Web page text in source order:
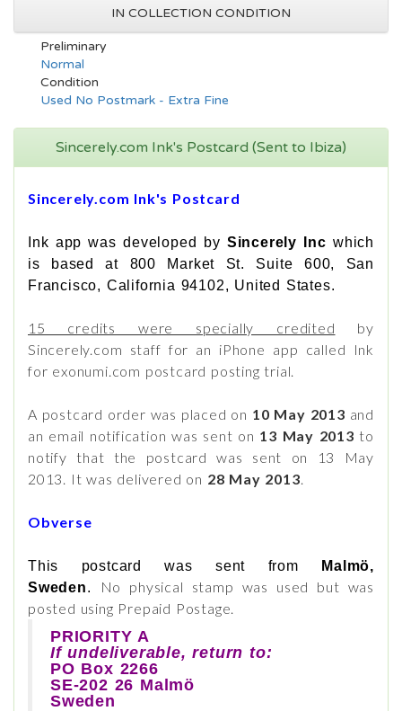
IN COLLECTION CONDITION
Preliminary
Normal
Condition
Used No Postmark - Extra Fine
Sincerely.com Ink's Postcard (Sent to Ibiza)
Sincerely.com Ink's Postcard
Ink app was developed by Sincerely Inc which
is based at 800 Market St. Suite 600, San
Francisco, California 94102, United States.
15 credits were specially credited by
Sincerely.com staff for an iPhone app called Ink
for exonumi.com postcard posting trial.
A postcard order was placed on 10 May 2013 and
an email notification was sent on 13 May 2013 to
notify that the postcard was sent on 13 May
2013. It was delivered on 28 May 2013.
Obverse
This postcard was sent from
Malmö,
Sweden.
No physical stamp was used but was
posted using Prepaid Postage.
PRIORITY A
If undeliverable, return to:
PO Box 2266
SE-202 26 Malmö
Sweden